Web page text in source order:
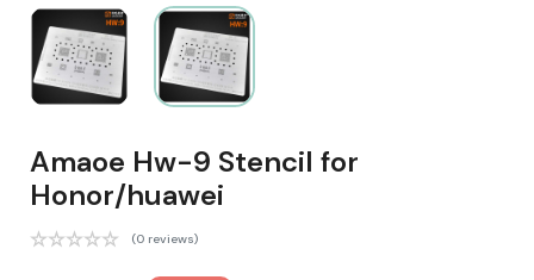
Amaoe Hw-9 Stencil for
Honor/huawei
(0 reviews)